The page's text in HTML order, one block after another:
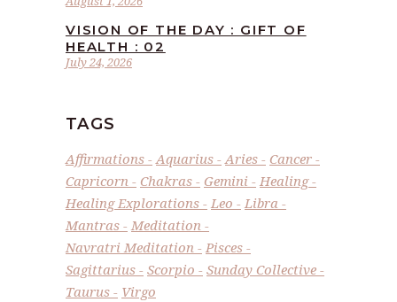
July 24, 2026
VISION OF THE DAY : GIFT OF
HEALTH : 02
TAGS
Affirmations Aquarius Aries
Cancer
Capricorn
Chakras Gemini
Healing
Healing Explorations
Leo
Libra
Mantras
Meditation
Navratri Meditation
Pisces
Sagittarius
Scorpio
Sunday Collective
Taurus
Virgo